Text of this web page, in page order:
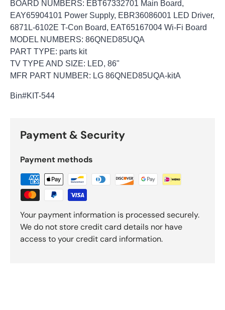
BOARD NUMBERS: EBT67332701 Main Board,
EAY65904101 Power Supply, EBR36086001 LED Driver,
6871L-6102E T-Con Board, EAT65167004 Wi-Fi Board
MODEL NUMBERS: 86QNED85UQA
PART TYPE: parts kit
TV TYPE AND SIZE: LED, 86"
MFR PART NUMBER: LG 86QNED85UQA-kitA
Bin#KIT-544
Payment & Security
Payment methods
Your payment information is processed securely.
We do not store credit card details nor have
access to your credit card information.